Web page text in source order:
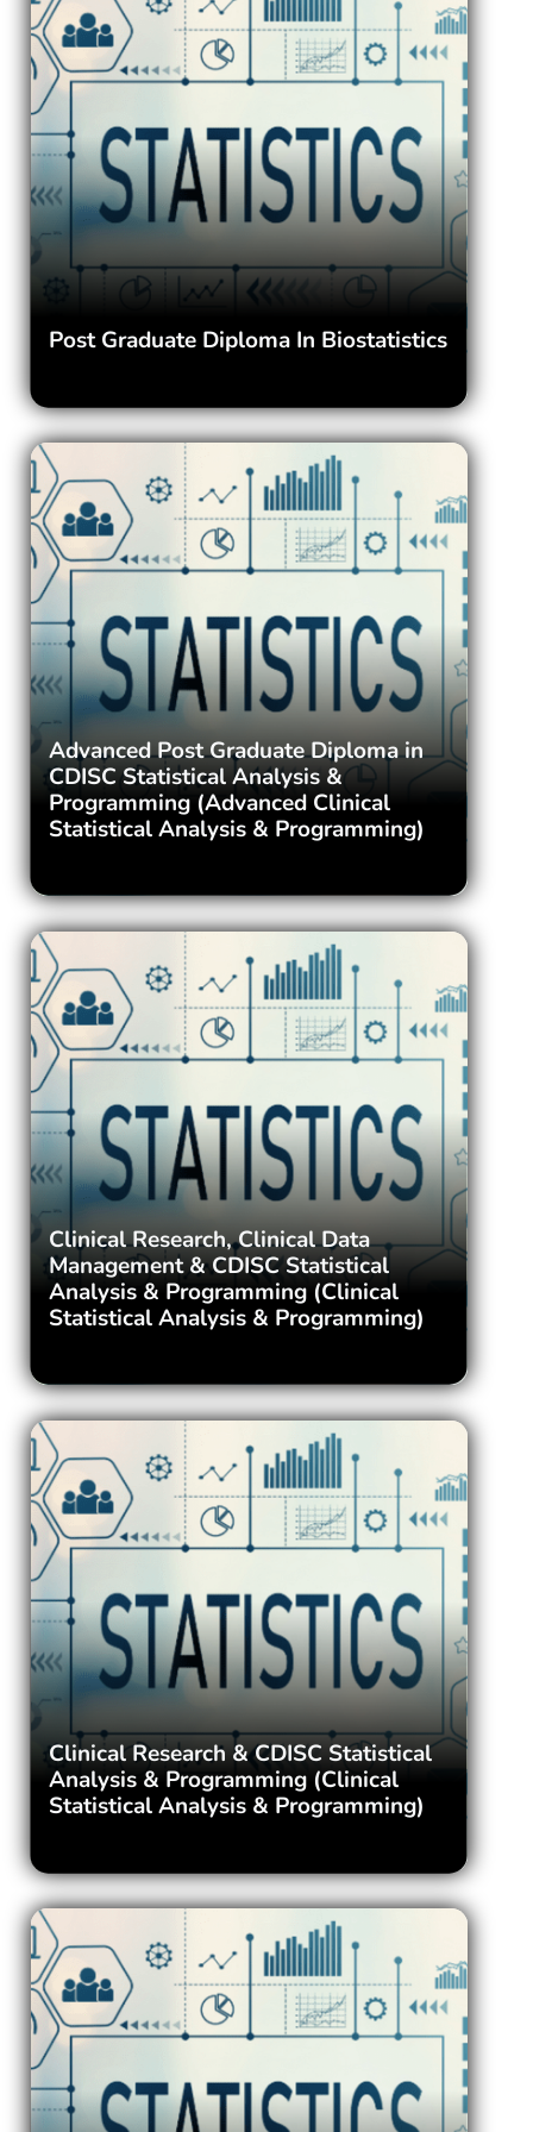
Post Graduate Diploma In Biostatistics
Advanced Post Graduate Diploma in
CDISC Statistical Analysis &
Programming (Advanced Clinical
Statistical Analysis & Programming)
Clinical Research, Clinical Data
Management & CDISC Statistical
Analysis & Programming (Clinical
Statistical Analysis & Programming)
Clinical Research & CDISC Statistical
Analysis & Programming (Clinical
Statistical Analysis & Programming)